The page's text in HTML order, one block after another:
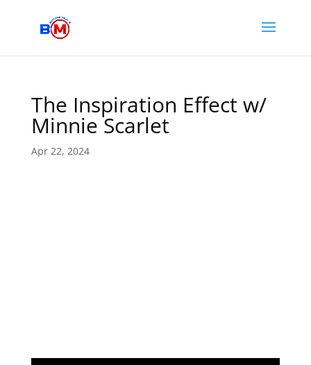
The Inspiration Effect w/
Minnie Scarlet
Apr 22, 2024